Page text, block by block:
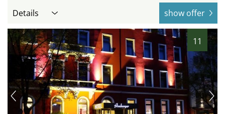
Details show offer
11